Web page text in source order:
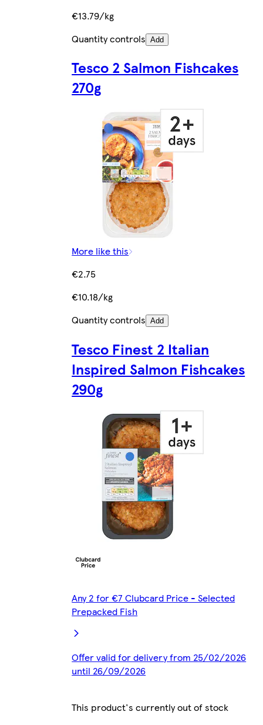
€13.79/kg
Quantity controls Add
Tesco 2 Salmon Fishcakes
270g
More like this
€2.75
€10.18/kg
Quantity controls Add
Tesco Finest 2 Italian
Inspired Salmon Fishcakes
290g
Any 2 for €7 Clubcard Price - Selected
Prepacked Fish
Offer valid for delivery from 25/02/2026
until 26/09/2026
This product's currently out of stock